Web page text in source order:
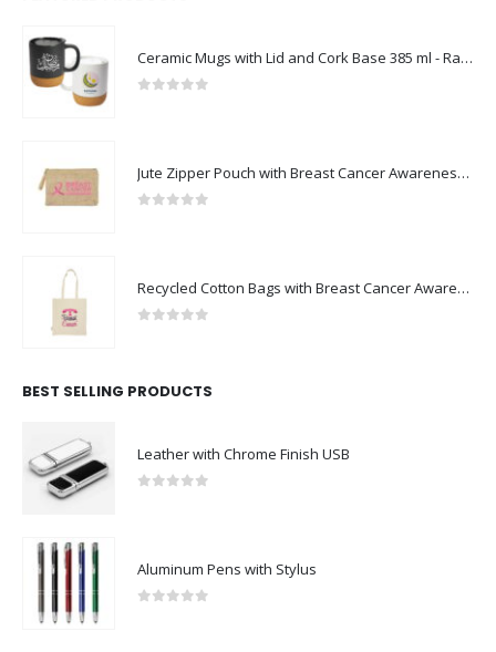
Ceramic Mugs with Lid and Cork Base 385 ml - Ramadan Gifts
Jute Zipper Pouch with Breast Cancer Awareness Logo
Recycled Cotton Bags with Breast Cancer Awareness Logo
BEST SELLING PRODUCTS
Leather with Chrome Finish USB
Aluminum Pens with Stylus